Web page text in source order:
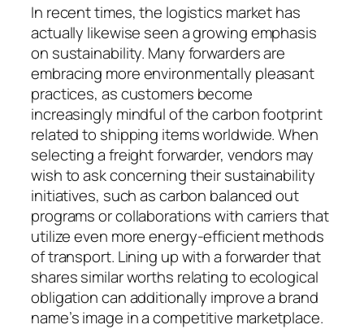
In recent times, the logistics market has
actually likewise seen a growing emphasis
on sustainability. Many forwarders are
embracing more environmentally pleasant
practices, as customers become
increasingly mindful of the carbon footprint
related to shipping items worldwide. When
selecting a freight forwarder, vendors may
wish to ask concerning their sustainability
initiatives, such as carbon balanced out
programs or collaborations with carriers that
utilize even more energy-efficient methods
of transport. Lining up with a forwarder that
shares similar worths relating to ecological
obligation can additionally improve a brand
name’s image in a competitive marketplace.